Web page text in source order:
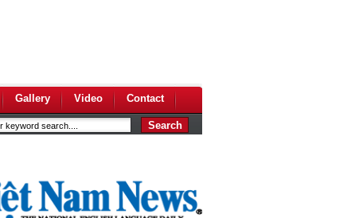
Gallery Video Contact